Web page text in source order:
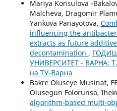
Mariya Konsulova -
Malchevа, Dragomir
Yankova Panayotova,
influencing the
extracts as future
decontamination ,
УНИВЕРСИТЕТ - ВАРНА:
на ТУ-Варна
Bakre Oluseye Musinat,
Olusegun Folorunso,
algorithm-based multi-